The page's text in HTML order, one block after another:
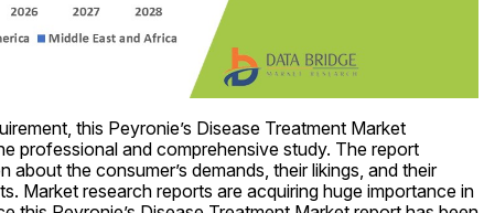
this Peyronie’s Disease Treatment Market
professional and comprehensive study. The report
the consumer’s demands, their likings, and their
Market research reports are acquiring huge importance in